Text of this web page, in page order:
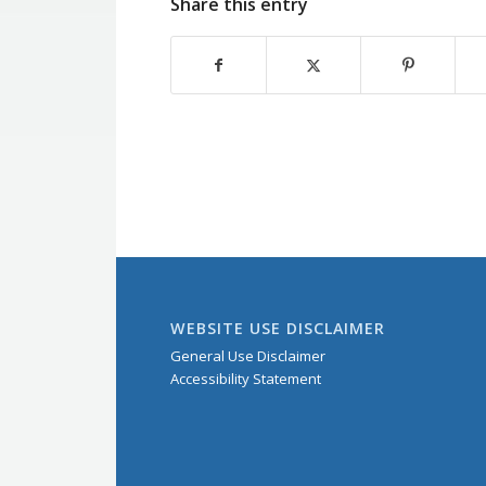
WEBSITE USE DISCLAIMER
General Use Disclaimer
Accessibility Statement